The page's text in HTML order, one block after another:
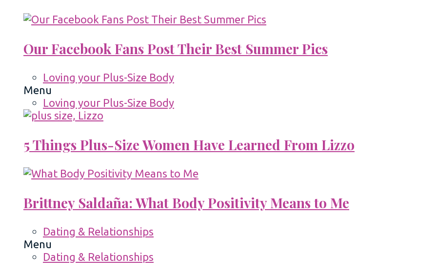
Our Facebook Fans Post Their Best Summer Pics
Loving your Plus-Size Body
Menu
Loving your Plus-Size Body
5 Things Plus-Size Women Have Learned From Lizzo
Brittney Saldaña: What Body Positivity Means to Me
Dating & Relationships
Menu
Dating & Relationships